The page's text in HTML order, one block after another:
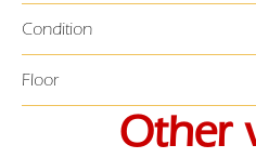
Condition
Floor
Other